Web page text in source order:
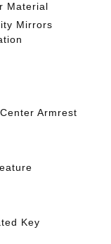
Material
Mirrors
Armrest
Key